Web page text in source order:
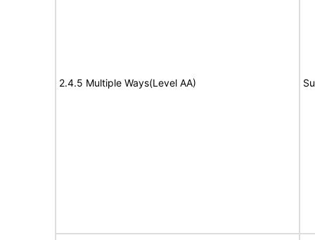
2.4.5 Multiple Ways(Level AA)